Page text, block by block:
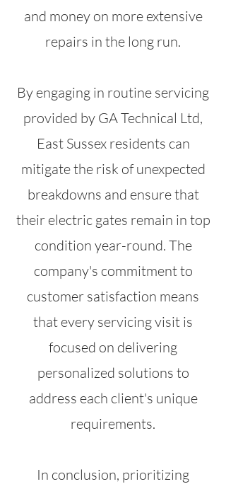
and money on more extensive
repairs in the long run.
By engaging in routine servicing
provided by GA Technical Ltd,
East Sussex residents can
mitigate the risk of unexpected
breakdowns and ensure that
their electric gates remain in top
condition year-round. The
company's commitment to
customer satisfaction means
that every servicing visit is
focused on delivering
personalized solutions to
address each client's unique
requirements.
In conclusion, prioritizing